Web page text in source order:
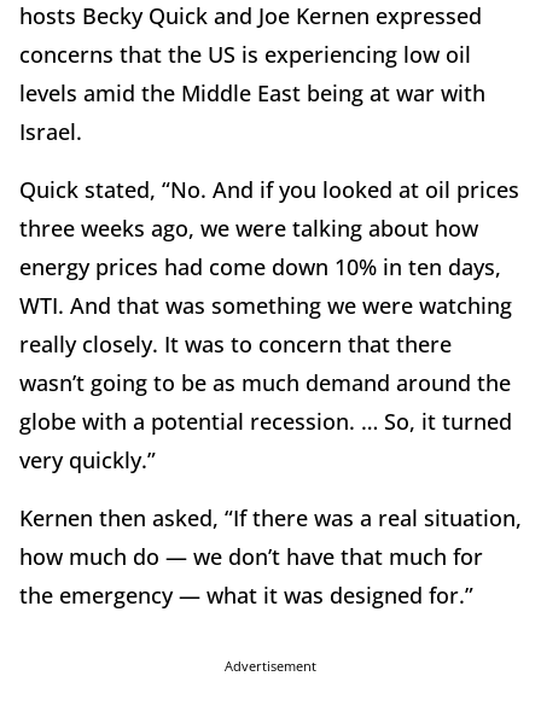
hosts Becky Quick and Joe Kernen expressed
concerns that the US is experiencing low oil
levels amid the Middle East being at war with
Israel.
Quick stated, “No. And if you looked at oil prices
three weeks ago, we were talking about how
energy prices had come down 10% in ten days,
WTI. And that was something we were watching
really closely. It was to concern that there
wasn’t going to be as much demand around the
globe with a potential recession. … So, it turned
very quickly.”
Kernen then asked, “If there was a real situation,
how much do — we don’t have that much for
the emergency — what it was designed for.”
Advertisement